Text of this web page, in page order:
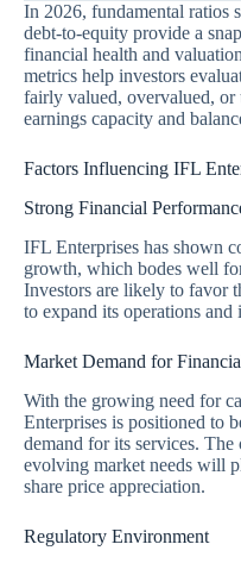
In 2026, fundamental ratios
debt-to-equity provide a
financial health and
metrics help investors
fairly valued, overvalued, or
earnings capacity and
Factors Influencing IFL
Strong Financial
IFL Enterprises has shown
growth, which bodes well
Investors are likely to favor
to expand its operations
Market Demand for
With the growing need for
Enterprises is positioned to
demand for its services. The
evolving market needs will
share price appreciation.
Regulatory Environment